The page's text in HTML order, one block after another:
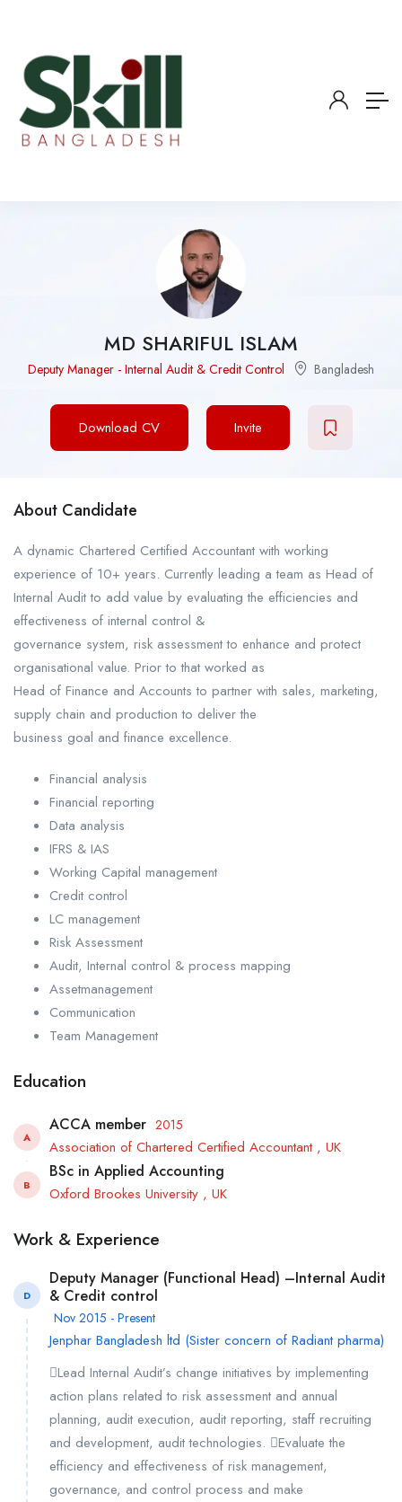
MD SHARIFUL ISLAM
Deputy Manager - Internal Audit & Credit Control Bangladesh
Download CV Invite
About Candidate
A dynamic Chartered Certified Accountant with working
experience of 10+ years. Currently leading a team as Head of
Internal Audit to add value by evaluating the efficiencies and
effectiveness of internal control &
governance system, risk assessment to enhance and protect
organisational value. Prior to that worked as
Head of Finance and Accounts to partner with sales, marketing,
supply chain and production to deliver the
business goal and finance excellence.
Financial analysis
Financial reporting
Data analysis
IFRS & IAS
Working Capital management
Credit control
LC management
Risk Assessment
Audit, Internal control & process mapping
Assetmanagement
Communication
Team Management
Education
A
ACCA member 2015
Association of Chartered Certified Accountant , UK
B
BSc in Applied Accounting
Oxford Brookes University , UK
Work & Experience
D
Deputy Manager (Functional Head) –Internal Audit
& Credit control
Nov 2015 - Present
Jenphar Bangladesh ltd (Sister concern of Radiant pharma)
Lead Internal Audit’s change initiatives by implementing
action plans related to risk assessment and annual
planning, audit execution, audit reporting, staff recruiting
and development, audit technologies. Evaluate the
efficiency and effectiveness of risk management,
governance, and control process and make